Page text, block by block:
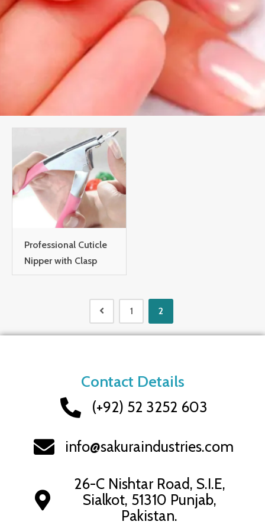
Professional Cuticle
Nipper with Clasp
1 2
Contact Details
(+92) 52 3252 603
info@sakuraindustries.com
26-C Nishtar Road, S.I.E,
Sialkot, 51310 Punjab,
Pakistan.